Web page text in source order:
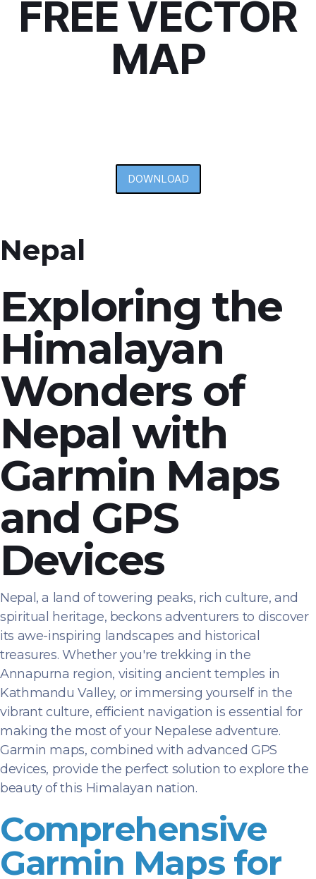
FREE VECTOR
MAP
DOWNLOAD
Nepal
Exploring the
Himalayan
Wonders of
Nepal with
Garmin Maps
and GPS
Devices
Nepal, a land of towering peaks, rich culture, and
spiritual heritage, beckons adventurers to discover
its awe-inspiring landscapes and historical
treasures. Whether you're trekking in the
Annapurna region, visiting ancient temples in
Kathmandu Valley, or immersing yourself in the
vibrant culture, efficient navigation is essential for
making the most of your Nepalese adventure.
Garmin maps, combined with advanced GPS
devices, provide the perfect solution to explore the
beauty of this Himalayan nation.
Comprehensive
Garmin Maps for